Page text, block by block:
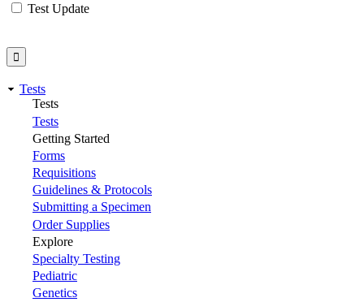
Test Update
Tests
Tests
Tests
Getting Started
Forms
Requisitions
Guidelines & Protocols
Submitting a Specimen
Order Supplies
Explore
Specialty Testing
Pediatric
Genetics